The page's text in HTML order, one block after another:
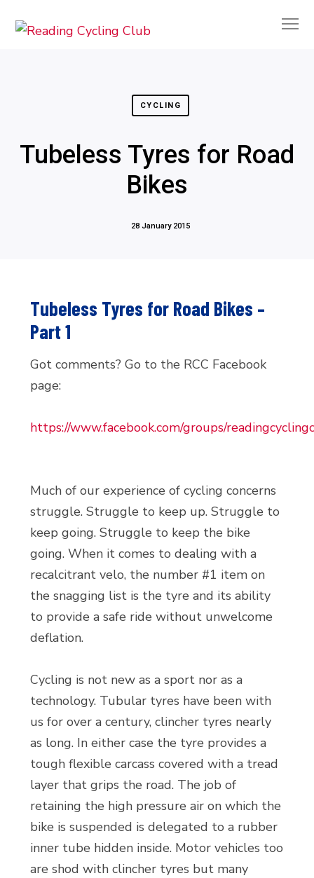
CYCLING
Tubeless Tyres for Road
Bikes
28 January 2015
Tubeless Tyres for Road Bikes –
Part 1
Got comments? Go to the RCC Facebook
page:
https://www.facebook.com/groups/
Much of our experience of cycling concerns
struggle. Struggle to keep up. Struggle to
keep going. Struggle to keep the bike
going. When it comes to dealing with a
recalcitrant velo, the number #1 item on
the snagging list is the tyre and its ability
to provide a safe ride without unwelcome
deflation.
Cycling is not new as a sport nor as a
technology. Tubular tyres have been with
us for over a century, clincher tyres nearly
as long. In either case the tyre provides a
tough flexible carcass covered with a tread
layer that grips the road. The job of
retaining the high pressure air on which the
bike is suspended is delegated to a rubber
inner tube hidden inside. Motor vehicles too
are shod with clincher tyres but many